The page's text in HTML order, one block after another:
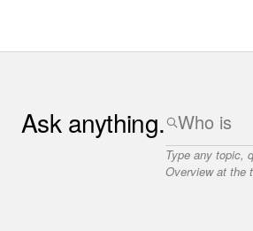
Ask anything.
Type any topic,
Overview at the